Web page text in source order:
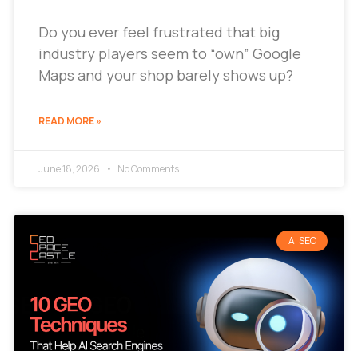
Do you ever feel frustrated that big
industry players seem to “own” Google
Maps and your shop barely shows up?
READ MORE »
June 18, 2026 No Comments
AI SEO